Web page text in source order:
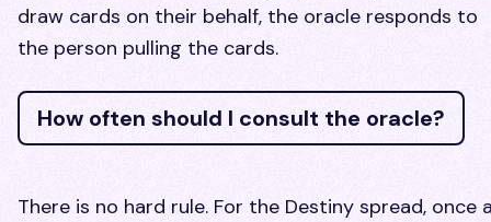
draw cards on their behalf, the oracle responds to
the person pulling the cards.
How often should I consult the oracle?
There is no hard rule. For the Destiny spread, once